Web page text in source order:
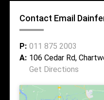
Contact Email
P: 011 875 2003
A: 106 Cedar Rd,
Get Directions